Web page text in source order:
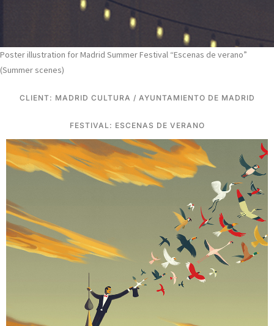
Poster illustration for Madrid Summer Festival “Escenas de verano”
(Summer scenes)
CLIENT: MADRID CULTURA / AYUNTAMIENTO DE MADRID
FESTIVAL: ESCENAS DE VERANO